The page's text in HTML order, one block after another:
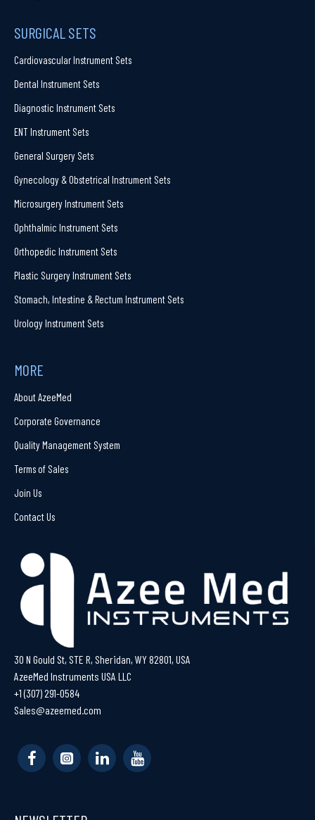
SURGICAL SETS
Cardiovascular Instrument Sets
Dental Instrument Sets
Diagnostic Instrument Sets
ENT Instrument Sets
General Surgery Sets
Gynecology & Obstetrical Instrument Sets
Microsurgery Instrument Sets
Ophthalmic Instrument Sets
Orthopedic Instrument Sets
Plastic Surgery Instrument Sets
Stomach, Intestine & Rectum Instrument Sets
Urology Instrument Sets
MORE
About AzeeMed
Corporate Governance
Quality Management System
Terms of Sales
Join Us
Contact Us
30 N Gould St, STE R, Sheridan, WY 82801, USA
AzeeMed Instruments USA LLC
+1 (307) 291-0584
Sales@azeemed.com